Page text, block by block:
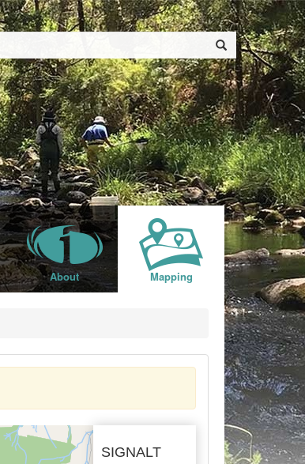
About Mapping
SIGNALT